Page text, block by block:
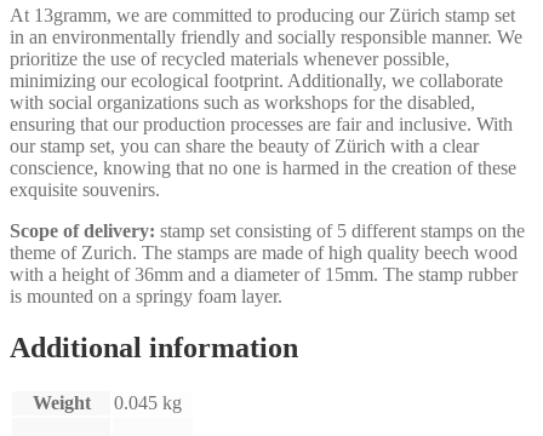
At 13gramm, we are committed to producing our Zürich stamp set
in an environmentally friendly and socially responsible manner. We
prioritize the use of recycled materials whenever possible,
minimizing our ecological footprint. Additionally, we collaborate
with social organizations such as workshops for the disabled,
ensuring that our production processes are fair and inclusive. With
our stamp set, you can share the beauty of Zürich with a clear
conscience, knowing that no one is harmed in the creation of these
exquisite souvenirs.
Scope of delivery: stamp set consisting of 5 different stamps on the
theme of Zurich. The stamps are made of high quality beech wood
with a height of 36mm and a diameter of 15mm. The stamp rubber
is mounted on a springy foam layer.
Additional information
Weight 0.045 kg